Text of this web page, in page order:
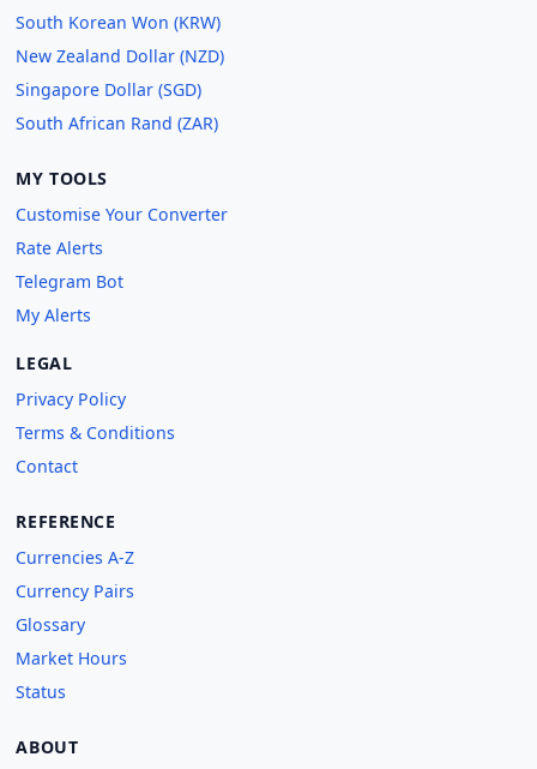
South Korean Won (KRW)
New Zealand Dollar (NZD)
Singapore Dollar (SGD)
South African Rand (ZAR)
MY TOOLS
Customise Your Converter
Rate Alerts
Telegram Bot
My Alerts
LEGAL
Privacy Policy
Terms & Conditions
Contact
REFERENCE
Currencies A-Z
Currency Pairs
Glossary
Market Hours
Status
ABOUT